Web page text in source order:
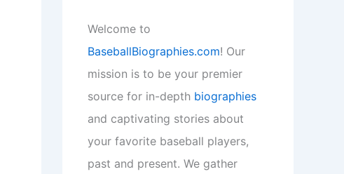
Welcome to
BaseballBiographies.com! Our
mission is to be your premier
source for in-depth biographies
and captivating stories about
your favorite baseball players,
past and present. We gather